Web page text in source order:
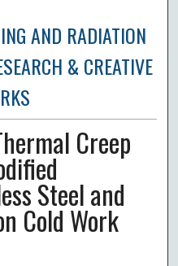
AND RADIATION
& CREATIVE
Creep
Steel and
Cold Work